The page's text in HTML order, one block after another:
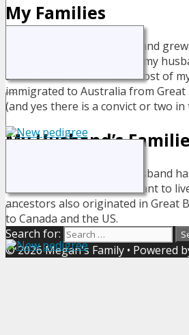
My Families
I was born and
Australia but now live with my
small island of Bermuda. Most of
immigrated to Australia from
(and yes there is a convict or two in
My Husband’s
My husband
entire life - and wouldn't want to
ancestors also originated in Great
to Canada and the US.
Search for:
© 2026 Megan's Family • Powered